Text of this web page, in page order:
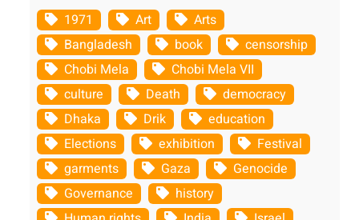
1971 Art
Arts
Bangladesh
book
censorship
Chobi Mela
Chobi Mela VII
culture
Death
democracy
Dhaka
Drik
education
Elections
exhibition
Festival
garments
Gaza
Genocide
Governance
history